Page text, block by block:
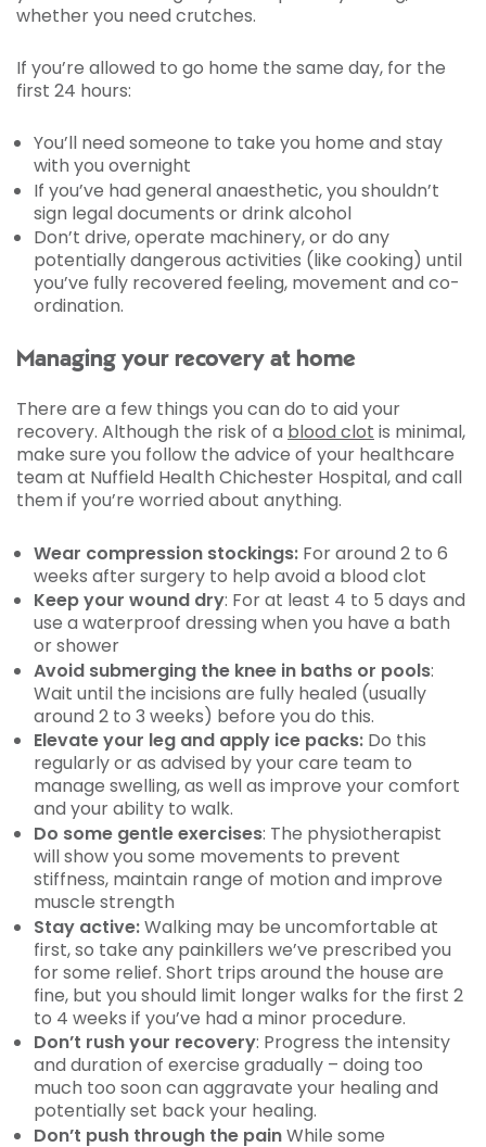
whether you need crutches.
If you’re allowed to go home the same day, for the
first 24 hours:
You’ll need someone to take you home and stay
with you overnight
If you’ve had general anaesthetic, you shouldn’t
sign legal documents or drink alcohol
Don’t drive, operate machinery, or do any
potentially dangerous activities (like cooking) until
you’ve fully recovered feeling, movement and co-
ordination.
Managing your recovery at home
There are a few things you can do to aid your
recovery. Although the risk of a blood clot is minimal,
make sure you follow the advice of your healthcare
team at Nuffield Health Chichester Hospital, and call
them if you’re worried about anything.
Wear compression stockings: For around 2 to 6
weeks after surgery to help avoid a blood clot
Keep your wound dry: For at least 4 to 5 days and
use a waterproof dressing when you have a bath
or shower
Avoid submerging the knee in baths or pools:
Wait until the incisions are fully healed (usually
around 2 to 3 weeks) before you do this.
Elevate your leg and apply ice packs: Do this
regularly or as advised by your care team to
manage swelling, as well as improve your comfort
and your ability to walk.
Do some gentle exercises: The physiotherapist
will show you some movements to prevent
stiffness, maintain range of motion and improve
muscle strength
Stay active:Walking may be uncomfortable at
first, so take any painkillers we’ve prescribed you
for some relief. Short trips around the house are
fine, but you should limit longer walks for the first 2
to 4 weeks if you’ve had a minor procedure.
Don’t rush your recovery: Progress the intensity
and duration of exercise gradually – doing too
much too soon can aggravate your healing and
potentially set back your healing.
Don’t push through the painWhile some